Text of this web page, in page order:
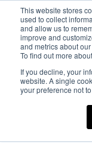
This website stores
used to collect
and allow us to
improve and
and metrics about
To find out more
If you decline, your
website. A single
your preference not
Passa al
Grazie